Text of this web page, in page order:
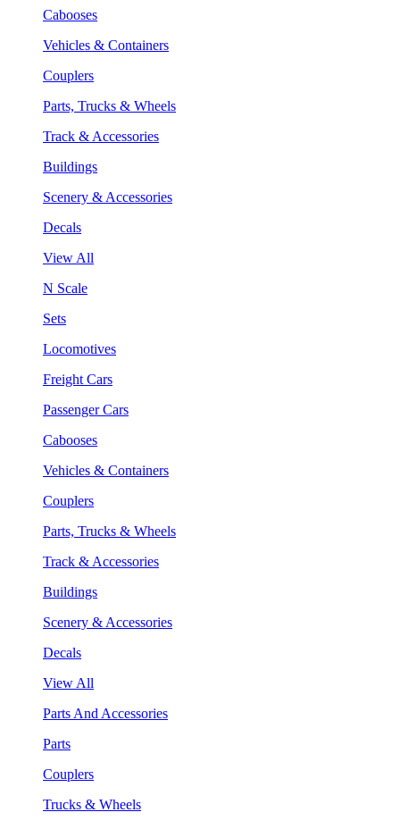
Cabooses
Vehicles & Containers
Couplers
Parts, Trucks & Wheels
Track & Accessories
Buildings
Scenery & Accessories
Decals
View All
N Scale
Sets
Locomotives
Freight Cars
Passenger Cars
Cabooses
Vehicles & Containers
Couplers
Parts, Trucks & Wheels
Track & Accessories
Buildings
Scenery & Accessories
Decals
View All
Parts And Accessories
Parts
Couplers
Trucks & Wheels